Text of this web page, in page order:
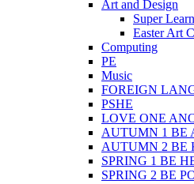
Art and Design
Super
Easter Art
Computing
PE
Music
FOREIGN
PSHE
LOVE ONE
AUTUMN 1 BE
AUTUMN 2 BE
SPRING 1 BE
SPRING 2 BE